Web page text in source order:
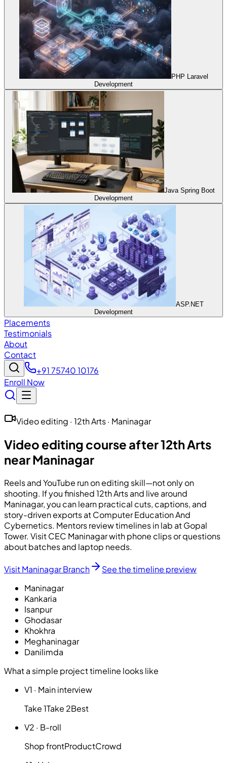
PHP Laravel
Development
Java Spring Boot
Development
ASP.NET
Development
Placements
Testimonials
About
Contact
+91 75740 10176
Enroll Now
Video editing · 12th Arts · Maninagar
Video editing course after 12th Arts
near Maninagar
Reels and YouTube run on editing skill—not only on
shooting. If you finished 12th Arts and live around
Maninagar, you can learn practical cuts, captions, and
story-driven exports atComputer Education And
Cybernetics. Mentors review timelines in lab at Gopal
Tower. Visit CEC Maninagar with phone clips or questions
about batches and laptop needs.
Visit Maninagar Branch
See the timeline preview
Maninagar
Kankaria
Isanpur
Ghodasar
Khokhra
Meghaninagar
Danilimda
What a simple project timeline looks like
V1 · Main interview
Take 1Take 2Best
V2 · B-roll
Shop frontProductCrowd